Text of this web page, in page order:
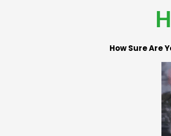
How Sure Are